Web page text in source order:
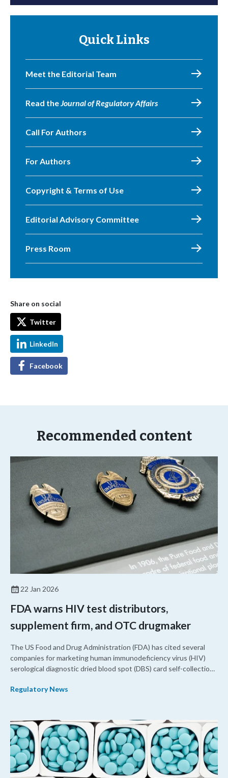
Quick Links
Meet the Editorial Team
Read theJournal of Regulatory Affairs
Call For Authors
For Authors
Copyright & Terms of Use
Editorial Advisory Committee
Press Room
Share on social
Twitter
LinkedIn
Facebook
Recommended content
22 Jan 2026
FDA warns HIV test distributors,
supplement firm, and OTC drugmaker
The US Food and Drug Administration (FDA) has cited several
companies for marketing human immunodeficiency virus (HIV)
serological diagnostic dried blood spot (DBS) card self-collection
supplement company for conducting an unauthorized clinical trial,
Regulatory News